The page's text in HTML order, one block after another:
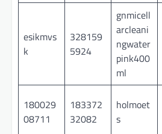
esikmvs
k
328159
5924
gnmicell
arcleani
ngwater
pink400
ml
180029
08711
183372
32082
holmoet
s